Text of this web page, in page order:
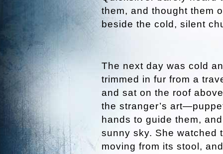
them, and thought them
beside the cold, silent
The next day was cold
trimmed in fur from a
and sat on the roof
the stranger’s
hands to guide them,
sunny sky. She watched
moving from its stool,